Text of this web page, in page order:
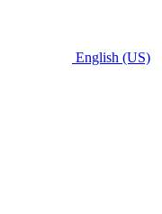
English (US)